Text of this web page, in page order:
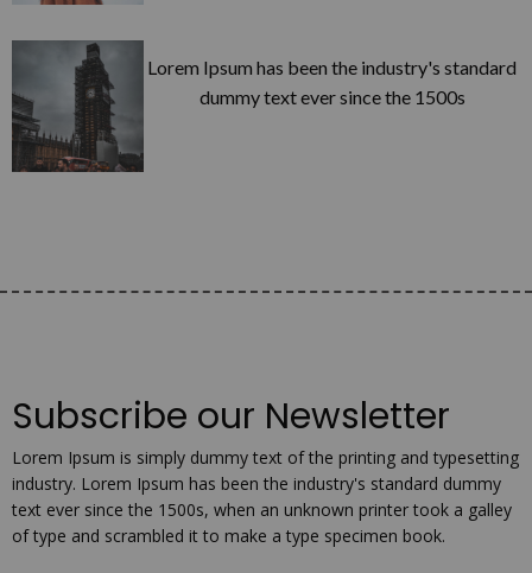
Lorem Ipsum has been the industry's standard
dummy text ever since the 1500s
Subscribe our Newsletter
Lorem Ipsum is simply dummy text of the printing and typesetting
industry. Lorem Ipsum has been the industry's standard dummy
text ever since the 1500s, when an unknown printer took a galley
of type and scrambled it to make a type specimen book.